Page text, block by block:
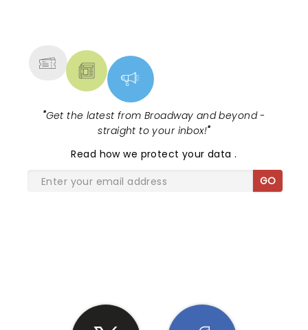
"Get the latest from Broadway and beyond -
straight to your inbox!"
Read how we protect your data.
GO